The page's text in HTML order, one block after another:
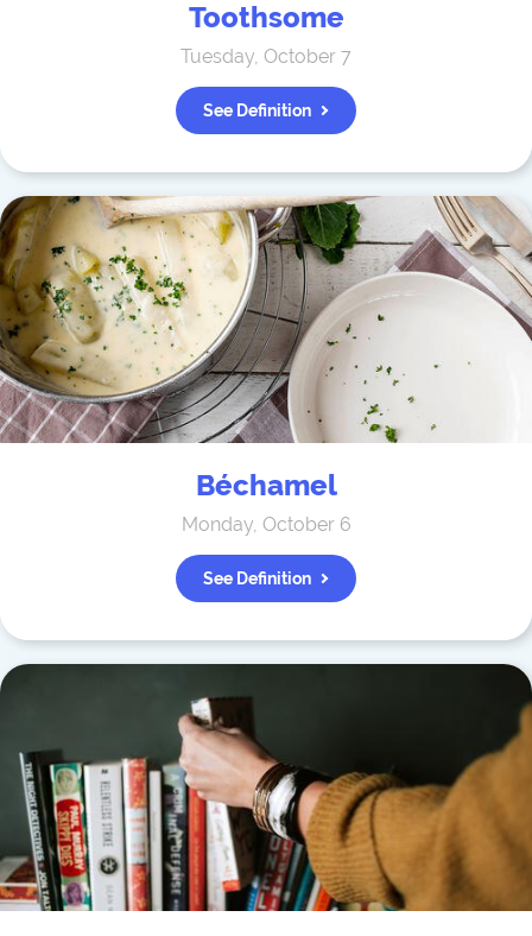
Toothsome
Tuesday, October 7
See Definition
Béchamel
Monday, October 6
See Definition